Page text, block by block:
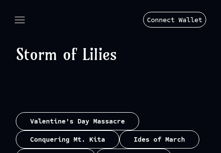
Connect Wallet
Storm of Lilies
Valentine's Day Massacre
Conquering Mt. Kita Ides of March